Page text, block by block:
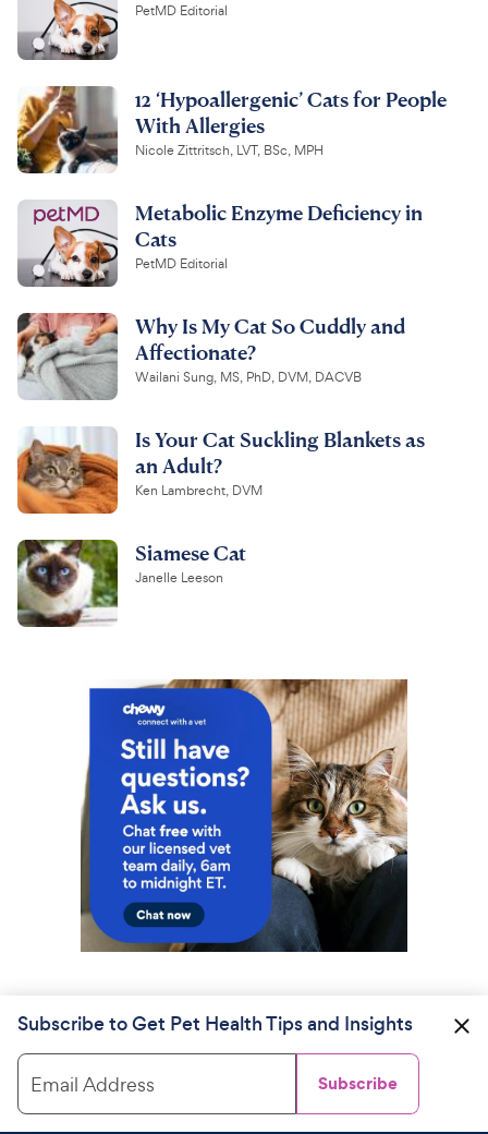
PetMD Editorial
12 ‘Hypoallergenic’ Cats for People
With Allergies
Nicole Zittritsch, LVT, BSc, MPH
Metabolic Enzyme Deficiency in
Cats
PetMD Editorial
Why Is My Cat So Cuddly and
Affectionate?
Wailani Sung, MS, PhD, DVM, DACVB
Is Your Cat Suckling Blankets as
an Adult?
Ken Lambrecht, DVM
Siamese Cat
Janelle Leeson
Subscribe to Get Pet Health Tips and Insights
Email Address Subscribe